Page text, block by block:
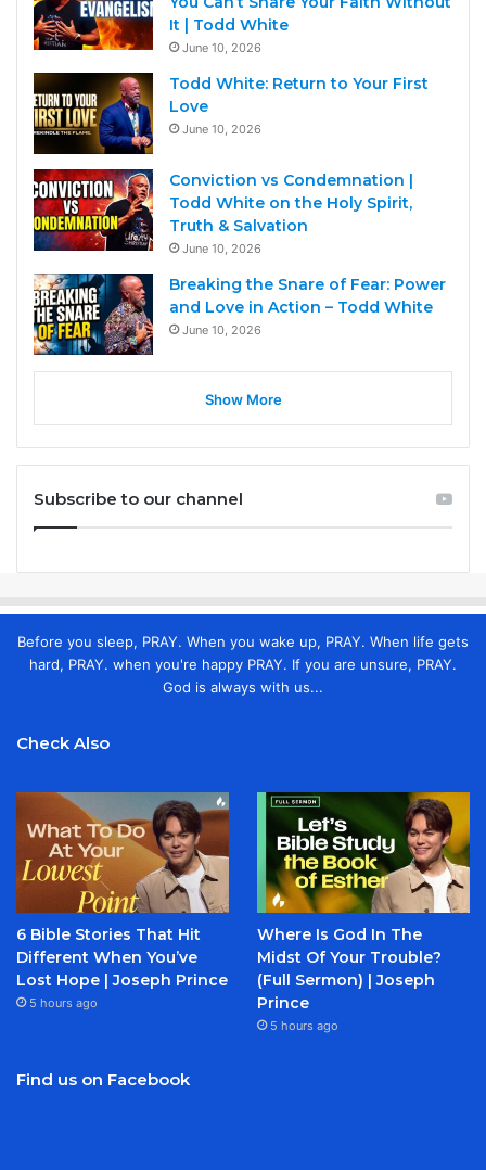
It | Todd White
June 10, 2026
Todd White: Return to Your First
Love
June 10, 2026
Conviction vs Condemnation |
Todd White on the Holy Spirit,
Truth & Salvation
June 10, 2026
Breaking the Snare of Fear: Power
and Love in Action – Todd White
June 10, 2026
Show More
Subscribe to our channel
Before you sleep, PRAY. When you wake up, PRAY. When life gets
hard, PRAY. when you're happy PRAY. If you are unsure, PRAY.
God is always with us...
Check Also
6 Bible Stories That Hit
Different When You’ve
Lost Hope | Joseph Prince
5 hours ago
Where Is God In The
Midst Of Your Trouble?
(Full Sermon) | Joseph
Prince
5 hours ago
Find us on Facebook